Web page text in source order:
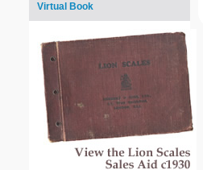
Virtual Book